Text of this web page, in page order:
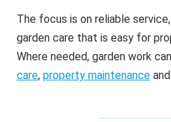
The focus is on reliable
garden care that is easy for
Where needed, garden work
care, property maintenance and